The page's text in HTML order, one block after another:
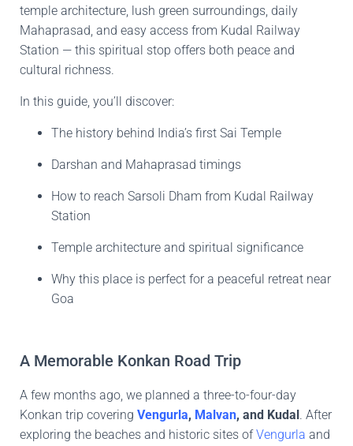
temple architecture, lush green surroundings, daily
Mahaprasad, and easy access from Kudal Railway
Station — this spiritual stop offers both peace and
cultural richness.
In this guide, you’ll discover:
The history behind India’s first Sai Temple
Darshan and Mahaprasad timings
How to reach Sarsoli Dham from Kudal Railway
Station
Temple architecture and spiritual significance
Why this place is perfect for a peaceful retreat near
Goa
A Memorable Konkan Road Trip
A few months ago, we planned a three-to-four-day
Konkan trip covering Vengurla, Malvan, and Kudal. After
exploring the beaches and historic sites ofVengurla and